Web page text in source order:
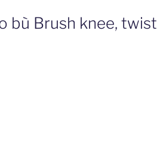
bù Brush knee, twist